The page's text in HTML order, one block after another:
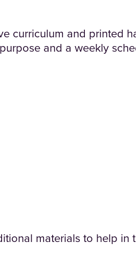
curriculum and printed
and a weekly
materials to help in